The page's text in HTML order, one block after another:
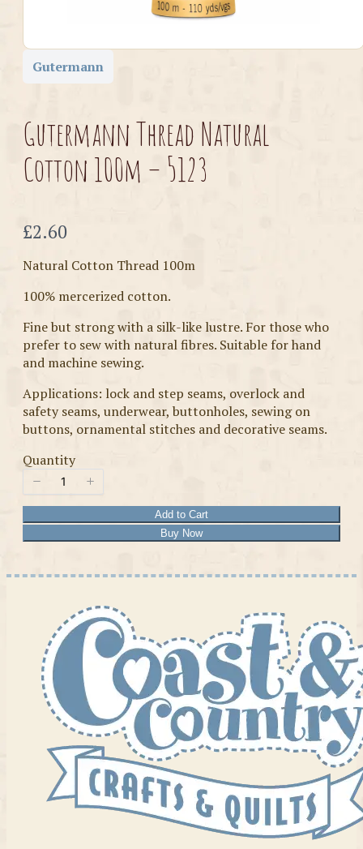
Gutermann
Gutermann Thread Natural
Cotton 100m – 5123
Now
£2.60
Natural Cotton Thread 100m
100% mercerized cotton.
Fine but strong with a silk-like lustre. For those who
prefer to sew with natural fibres. Suitable for hand
and machine sewing.
Applications: lock and step seams, overlock and
safety seams, underwear, buttonholes, sewing on
buttons, ornamental stitches and decorative seams.
Quantity
Add to Cart
Buy Now